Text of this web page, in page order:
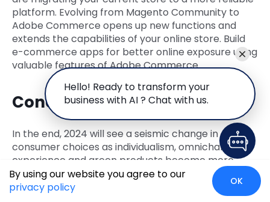
platform. Evolving from Magento Community to
Adobe Commerce opens up new functions and
extends the capabilities of your online store. Build
e-commerce apps for better online exposure using
valuable features of Adobe Commerce.
Conclusion
In the end, 2024 will see a seismic change in
consumer choices as individualism, omnichannel
experience and green products become more
popular. All these new patterns are in tandem with
Adobe Commerce; hence, companies using this
Hello! Ready to transform your
business with AI ? Chat with us.
By using our website you agree to our
privacy policy
OK